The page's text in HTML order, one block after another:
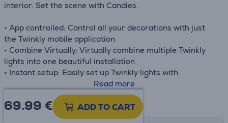
interior. Set the scene with Candies.
• App controlled: Control all your decorations with just
the Twinkly mobile application
• Combine Virtually: Virtually combine multiple Twinkly
lights into one beautiful installation
• Instant setup: Easily set up Twinkly lights with
Bluetooth® & WiFi connectivity
• Voice control: Twinkly works with Google Assistant and
Amazon Alexa
• Sync with music: Make all your decorations dance to the
Read more
69.99 € ADD TO CART
Product information sheet